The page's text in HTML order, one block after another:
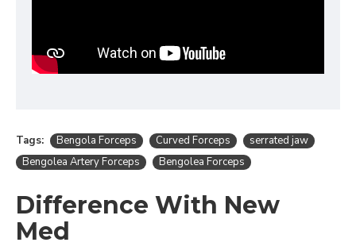
Tags: Bengola Forceps Curved Forceps
serrated jaw
Bengolea Artery Forceps
Bengolea Forceps
Difference With New
Med